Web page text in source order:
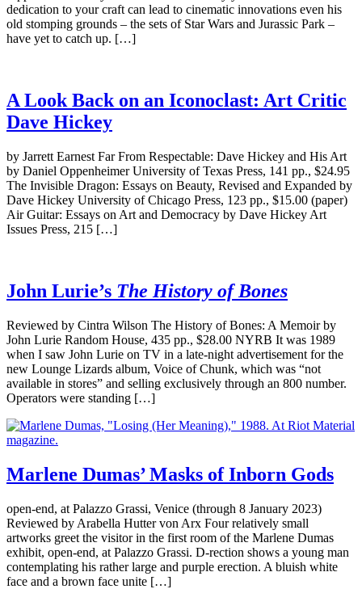
dedication to your craft can lead to cinematic innovations even his
old stomping grounds – the sets of Star Wars and Jurassic Park –
have yet to catch up. […]
A Look Back on an Iconoclast: Art Critic
Dave Hickey
by Jarrett Earnest Far From Respectable: Dave Hickey and His Art
by Daniel Oppenheimer University of Texas Press, 141 pp., $24.95
The Invisible Dragon: Essays on Beauty, Revised and Expanded by
Dave Hickey University of Chicago Press, 123 pp., $15.00 (paper)
Air Guitar: Essays on Art and Democracy by Dave Hickey Art
Issues Press, 215 […]
John Lurie’s The History of Bones
Reviewed by Cintra Wilson The History of Bones: A Memoir by
John Lurie Random House, 435 pp., $28.00 NYRB It was 1989
when I saw John Lurie on TV in a late-night advertisement for the
new Lounge Lizards album, Voice of Chunk, which was “not
available in stores” and selling exclusively through an 800 number.
Operators were standing […]
Marlene Dumas’ Masks of Inborn Gods
open-end, at Palazzo Grassi, Venice (through 8 January 2023)
Reviewed by Arabella Hutter von Arx Four relatively small
artworks greet the visitor in the first room of the Marlene Dumas
exhibit, open-end, at Palazzo Grassi. D-rection shows a young man
contemplating his rather large and purple erection. A bluish white
face and a brown face unite […]